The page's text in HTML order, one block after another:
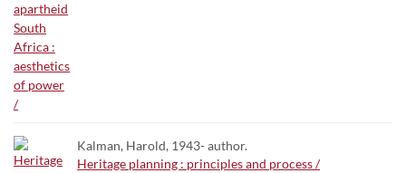
Kalman, Harold, 1943- author.
Heritage planning : principles and process /